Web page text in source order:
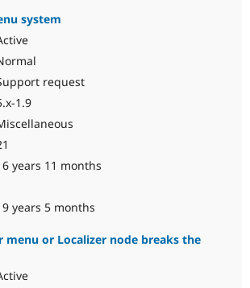
system
request
1.9
years 11 months
years 5 months
menu or Localizer node breaks the